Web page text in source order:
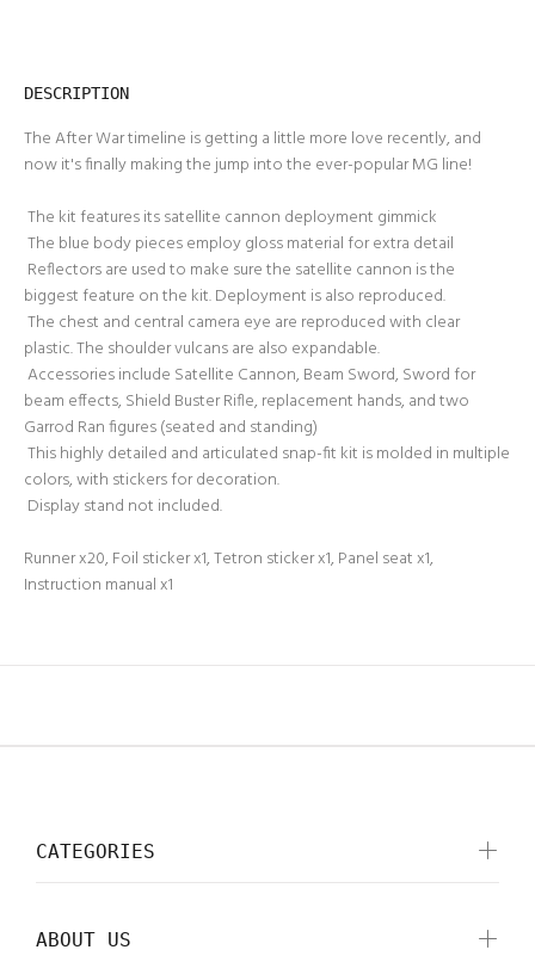
DESCRIPTION
The After War timeline is getting a little more love recently, and
now it's finally making the jump into the ever-popular MG line!
The kit features its satellite cannon deployment gimmick
The blue body pieces employ gloss material for extra detail
Reflectors are used to make sure the satellite cannon is the
biggest feature on the kit. Deployment is also reproduced.
The chest and central camera eye are reproduced with clear
plastic. The shoulder vulcans are also expandable.
Accessories include Satellite Cannon, Beam Sword, Sword for
beam effects, Shield Buster Rifle, replacement hands, and two
Garrod Ran figures (seated and standing)
This highly detailed and articulated snap-fit kit is molded in multiple
colors, with stickers for decoration.
Display stand not included.
Runner x20, Foil sticker x1, Tetron sticker x1, Panel seat x1,
Instruction manual x1
CATEGORIES
ABOUT US